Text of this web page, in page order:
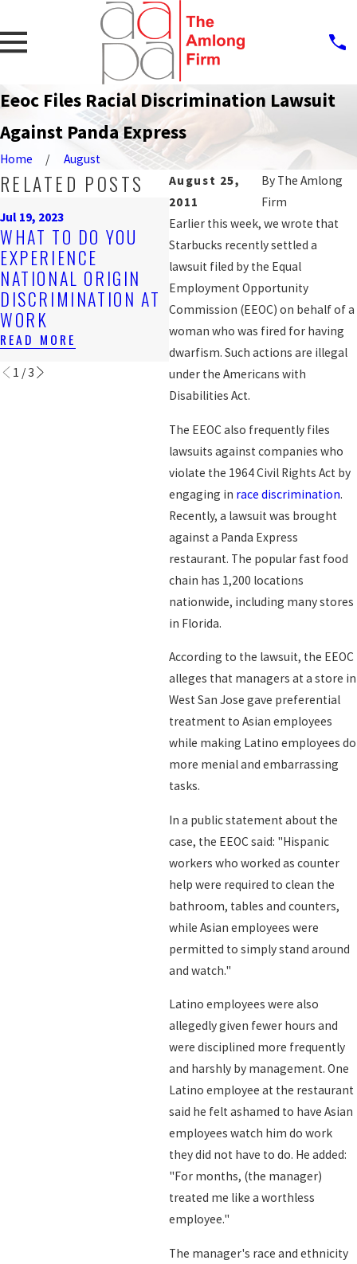
Eeoc Files Racial Discrimination Lawsuit
Against Panda Express
Home
August
August 25,
2011
By The Amlong
Firm
Earlier this week, we wrote that
Starbucks recently settled a
lawsuit filed by the Equal
Employment Opportunity
Commission (EEOC) on behalf of a
woman who was fired for having
dwarfism. Such actions are illegal
under the Americans with
Disabilities Act.
The EEOC also frequently files
lawsuits against companies who
violate the 1964 Civil Rights Act by
engaging in race discrimination.
Recently, a lawsuit was brought
against a Panda Express
restaurant. The popular fast food
chain has 1,200 locations
nationwide, including many stores
in Florida.
According to the lawsuit, the EEOC
alleges that managers at a store in
West San Jose gave preferential
treatment to Asian employees
while making Latino employees do
more menial and embarrassing
tasks.
In a public statement about the
case, the EEOC said: "Hispanic
workers who worked as counter
help were required to clean the
bathroom, tables and counters,
while Asian employees were
permitted to simply stand around
and watch."
Latino employees were also
allegedly given fewer hours and
were disciplined more frequently
and harshly by management. One
Latino employee at the restaurant
said he felt ashamed to have Asian
employees watch him do work
they did not have to do. He added:
"For months, (the manager)
treated me like a worthless
employee."
The manager's race and ethnicity
RELATED POSTS
Jul 19, 2023
WHAT TO DO YOU
EXPERIENCE
NATIONAL ORIGIN
DISCRIMINATION AT
WORK
READ MORE
Nov 4, 2019
ARE YOU BEING
DISCRIMINATED
AGAINST AT WORK?
READ MORE
1 /3